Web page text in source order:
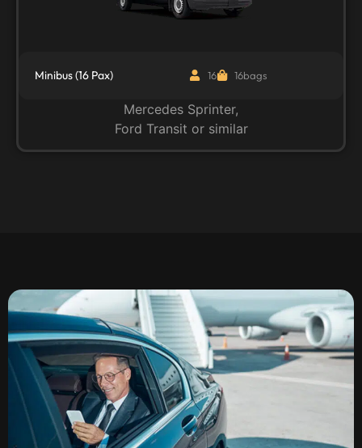
Minibus (16 Pax) 16 16bags
Mercedes Sprinter,
Ford Transit or similar